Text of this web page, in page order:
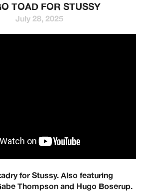
TOAD FOR STUSSY
July 28, 2025
for Stussy. Also featuring
Thompson and Hugo Boserup.